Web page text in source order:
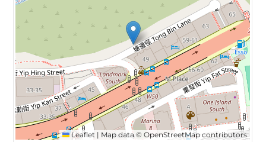
Leaflet | Map data ©OpenStreetMap contributors